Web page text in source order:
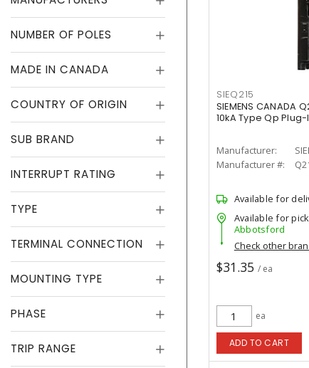
NUMBER OF POLES
MADE IN CANADA
COUNTRY OF ORIGIN
SUB BRAND
INTERRUPT RATING
TYPE
TERMINAL CONNECTION
MOUNTING TYPE
PHASE
TRIP RANGE
SIEQ215
SIEMENS CANADA
10kA Type Qp
Manufacturer:
Manufacturer #:
Available for
Available for
Abbotsford
Check other
$31.35 / ea
ea
ADD TO CART